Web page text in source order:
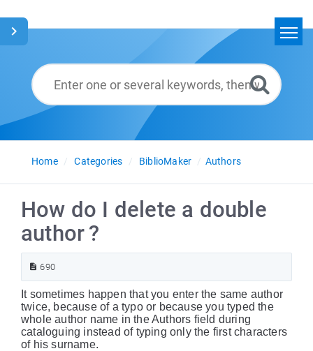
Glossary
English
Home
Categories BiblioMaker Authors
How do I delete a double
author ?
690
It sometimes happen that you enter the same author
twice, because of a typo or because you typed the
whole author name in the Authors field during
cataloguing instead of typing only the first characters
of his surname.